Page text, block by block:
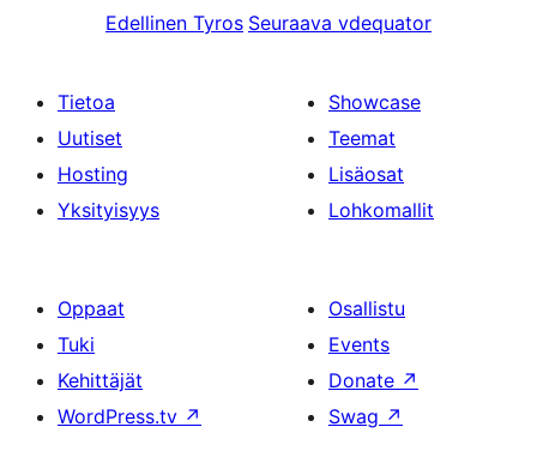
Edellinen Tyros Seuraava vdequator
Tietoa
Uutiset
Hosting
Yksityisyys
Showcase
Teemat
Lisäosat
Lohkomallit
Oppaat
Tuki
Kehittäjät
WordPress.tv ↗
Osallistu
Events
Donate ↗
Swag ↗